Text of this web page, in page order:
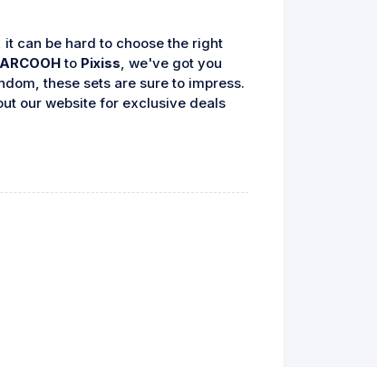
can be hard to choose the right
to Pixiss, we've got you
these sets are sure to impress.
our website for exclusive deals